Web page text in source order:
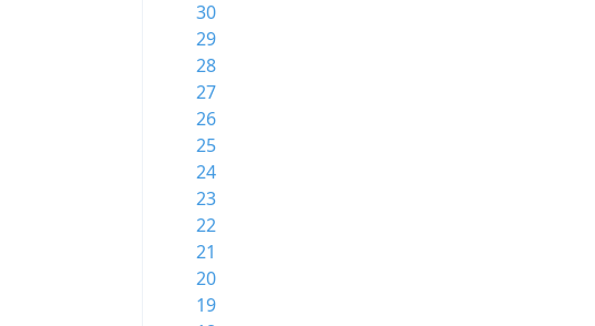
30
29
28
27
26
25
24
23
22
21
20
19